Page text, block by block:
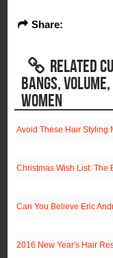
Share:
RELATED
BANGS,
WOMEN
Avoid These Hair Styling
Christmas Wish List: The
Can You Believe Eric
2016 New Year's Hair